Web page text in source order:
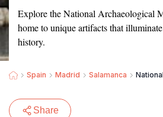
Explore the National Archaeological
home to unique artifacts that
history.
Spain Madrid Salamanca
Share